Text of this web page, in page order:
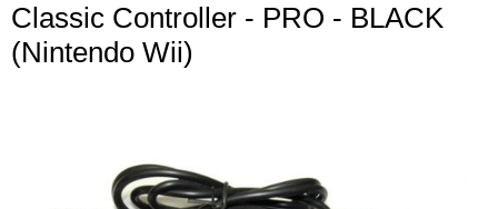
Classic Controller - PRO - BLACK
(Nintendo Wii)